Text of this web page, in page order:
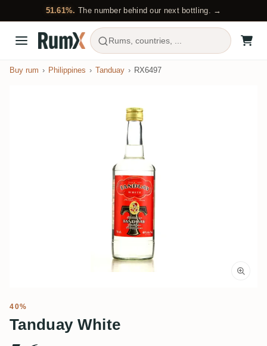
51.61%. The number behind our next bottling. →
Rums, countries, ...
Buy rum Philippines Tanduay RX6497
40%
Tanduay White